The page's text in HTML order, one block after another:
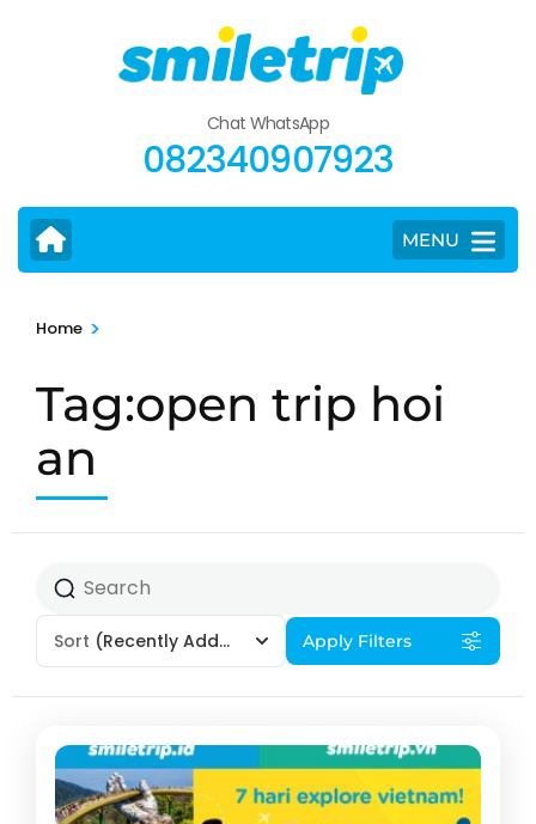
Chat WhatsApp
082340907923
MENU
Home >
Tag:open trip hoi
an
Sort (Recently Added) Apply Filters